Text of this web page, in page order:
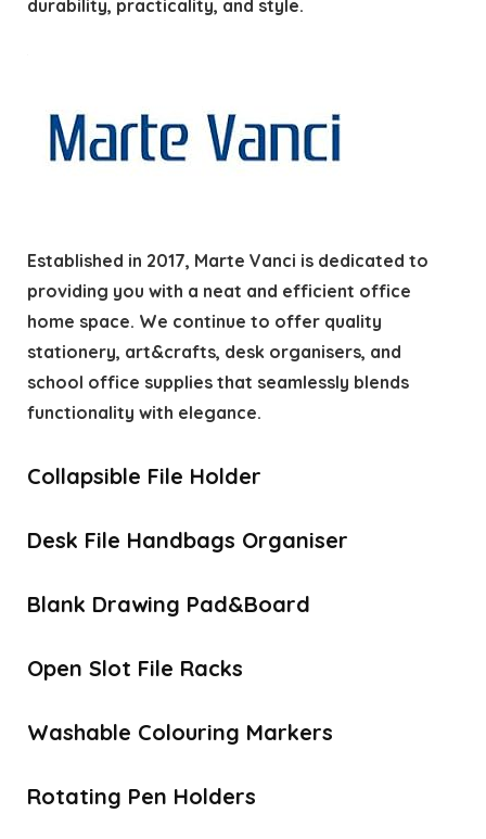
durability, practicality, and style.
Established in 2017, Marte Vanci is dedicated to
providing you with a neat and efficient office
home space. We continue to offer quality
stationery, art&crafts, desk organisers, and
school office supplies that seamlessly blends
functionality with elegance.
Collapsible File Holder
Desk File Handbags Organiser
Blank Drawing Pad&Board
Open Slot File Racks
Washable Colouring Markers
Rotating Pen Holders